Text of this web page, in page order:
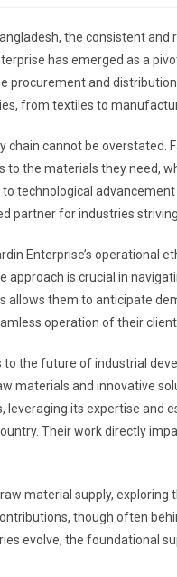
the consistent
has emerged as a
procurement and
from textiles to
cannot be overstated.
to the materials they need,
technological
partner for industries
Enterprise’s operational
approach is crucial in
allows them to anticipate
operation of their
to the future of industrial
materials and innovative
its expertise and
Their work directly
material supply,
though often
evolve, the foundational